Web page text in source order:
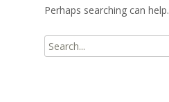
Perhaps searching can help.
Search
for: